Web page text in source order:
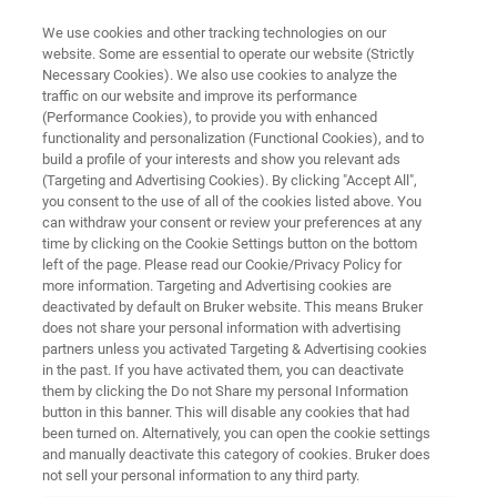
TESTIMONIALS
Customer Insight SGF
International -
Juice Analysis with NMR
SGF International customer insight More Testimonials
We use cookies and other tracking technologies on our
website. Some are essential to operate our website (Strictly
Necessary Cookies). We also use cookies to analyze the
traffic on our website and improve its performance
(Performance Cookies), to provide you with enhanced
functionality and personalization (Functional Cookies), and to
build a profile of your interests and show you relevant ads
(Targeting and Advertising Cookies). By clicking "Accept All",
you consent to the use of all of the cookies listed above. You
can withdraw your consent or review your preferences at any
time by clicking on the Cookie Settings button on the bottom
left of the page. Please read our Cookie/Privacy Policy for
more information. Targeting and Advertising cookies are
deactivated by default on Bruker website. This means Bruker
does not share your personal information with advertising
partners unless you activated Targeting & Advertising cookies
in the past. If you have activated them, you can deactivate
them by clicking the Do not Share my personal Information
button in this banner. This will disable any cookies that had
been turned on. Alternatively, you can open the cookie settings
and manually deactivate this category of cookies. Bruker does
not sell your personal information to any third party.